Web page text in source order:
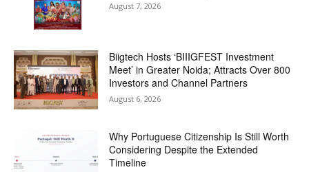
August 7, 2026
Biigtech Hosts ‘BIIIGFEST Investment
Meet’ in Greater Noida; Attracts Over 800
Investors and Channel Partners
August 6, 2026
Why Portuguese Citizenship Is Still Worth
Considering Despite the Extended
Timeline